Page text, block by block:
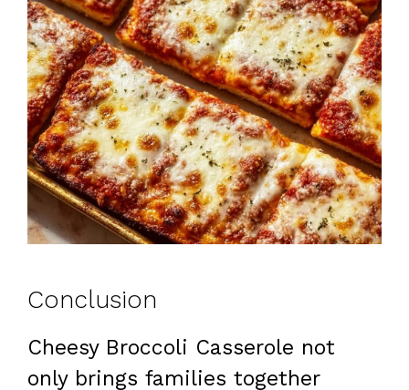
Conclusion
Cheesy Broccoli Casserole not
only brings families together